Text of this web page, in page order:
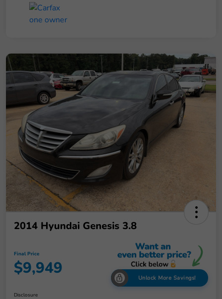
2014 Hyundai Genesis 3.8
Final Price
$9,949 Unlock More Savings!
Disclosure